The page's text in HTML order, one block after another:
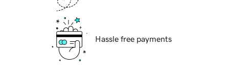
Hassle free payments